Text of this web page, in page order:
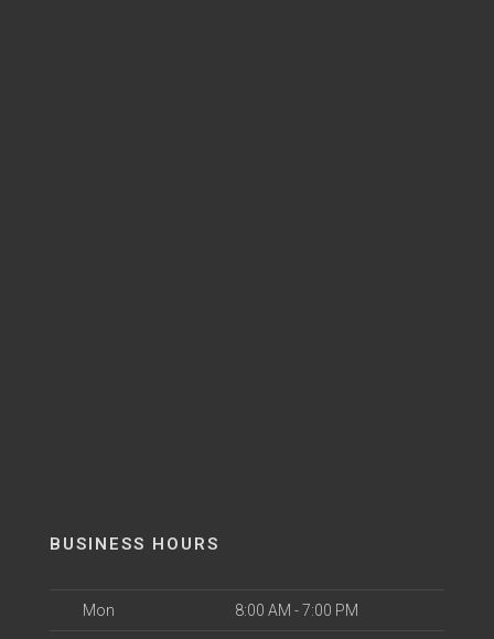
BUSINESS HOURS
Mon 8:00 AM - 7:00 PM